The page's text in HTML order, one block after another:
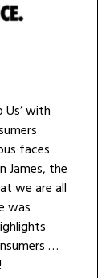
Us’ with
faces
James, the
we are all
was
…